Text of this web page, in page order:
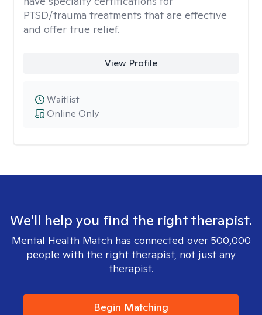
PTSD/trauma treatments that are effective
and offer true relief.
View Profile
Online Only
Waitlist
We'll help you find the right therapist.
Mental Health Match has connected over 500,000
people with the right therapist, not just any
therapist.
Begin Matching